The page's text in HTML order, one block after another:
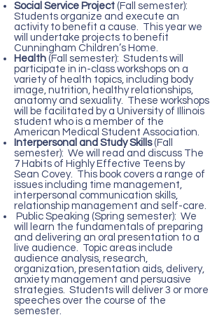
Social Service Project (Fall semester):
Students organize and execute an
activity to benefit a cause. This year we
will undertake projects to benefit
Cunningham Children’s Home.
Health (Fall semester): Students will
participate in in-class workshops on a
variety of health topics, including body
image, nutrition, healthy relationships,
anatomy and sexuality. These workshops
will be facilitated by a University of Illinois
student who is a member of the
American Medical Student Association.
Interpersonal and Study Skills(Fall
semester): We will read and discuss The
7 Habits of Highly Effective Teens by
Sean Covey. This book covers a range of
issues including time management,
interpersonal communication skills,
relationship management and self-care.
Public Speaking (Spring semester): We
will learn the fundamentals of preparing
and delivering an oral presentation to a
live audience. Topic areas include
audience analysis, research,
organization, presentation aids, delivery,
anxiety management and persuasive
strategies. Students will deliver 3 or more
speeches over the course of the
semester.